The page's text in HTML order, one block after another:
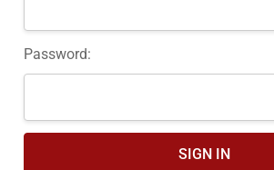
One
Password: